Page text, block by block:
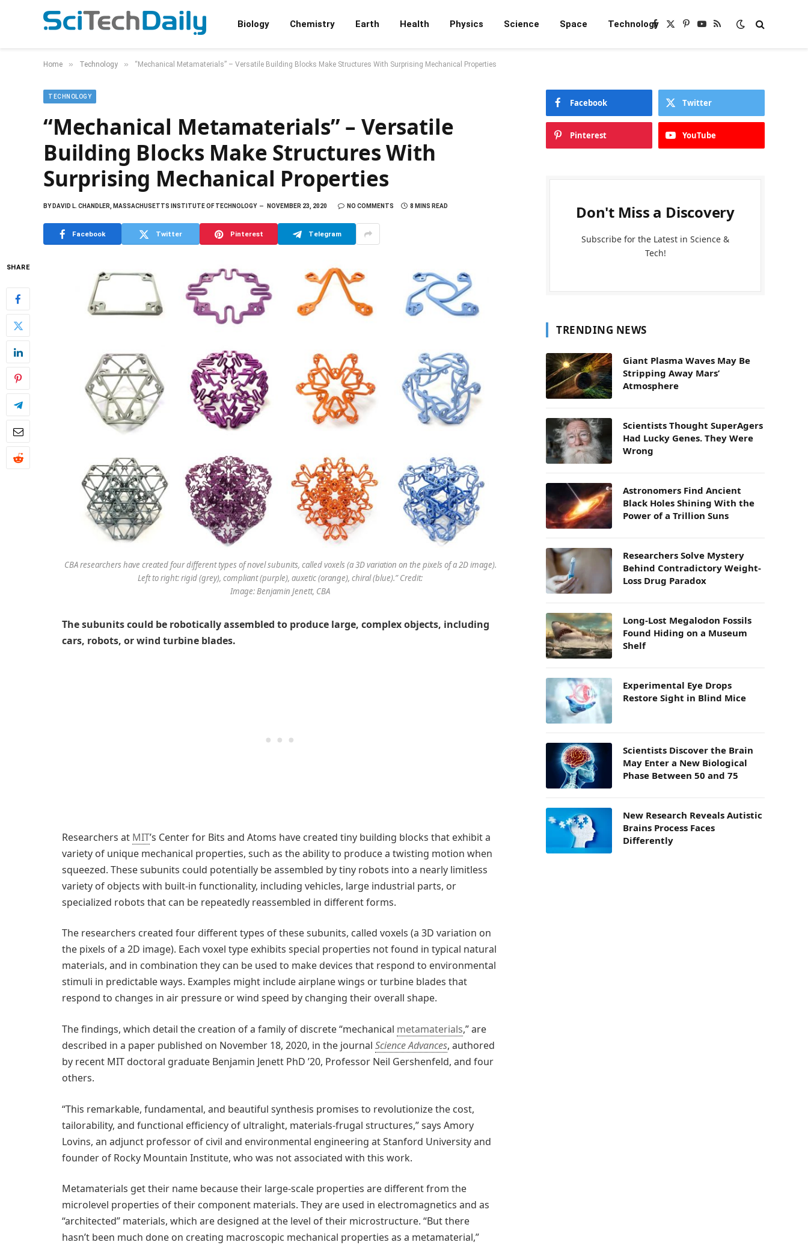
Biology Chemistry Earth Health Physics Science Space TechnologyFacebook
X
Pinterest
YouTube
RSS
Home » Technology » “Mechanical Metamaterials” – Versatile Building Blocks Make Structures With Surprising Mechanical Properties
TECHNOLOGY
“Mechanical Metamaterials” – Versatile
Building Blocks Make Structures With
Surprising Mechanical Properties
BYDAVID L. CHANDLER, MASSACHUSETTS INSTITUTE OF TECHNOLOGY NOVEMBER 23, 2020 NO COMMENTS 8 MINS READ
Facebook Twitter Pinterest Telegram
SHARE
CBA researchers have created four different types of novel subunits, called voxels (a 3D variation on the pixels of a 2D image).
Left to right: rigid (grey), compliant (purple), auxetic (orange), chiral (blue).” Credit:
Image: Benjamin Jenett, CBA
The subunits could be robotically assembled to produce large, complex objects, including
cars, robots, or wind turbine blades.
Researchers at MIT’s Center for Bits and Atoms have created tiny building blocks that exhibit a
variety of unique mechanical properties, such as the ability to produce a twisting motion when
squeezed. These subunits could potentially be assembled by tiny robots into a nearly limitless
variety of objects with built-in functionality, including vehicles, large industrial parts, or
specialized robots that can be repeatedly reassembled in different forms.
The researchers created four different types of these subunits, called voxels (a 3D variation on
the pixels of a 2D image). Each voxel type exhibits special properties not found in typical natural
materials, and in combination they can be used to make devices that respond to environmental
stimuli in predictable ways. Examples might include airplane wings or turbine blades that
respond to changes in air pressure or wind speed by changing their overall shape.
The findings, which detail the creation of a family of discrete “mechanical metamaterials,” are
described in a paper published on November 18, 2020, in the journal Science Advances, authored
by recent MIT doctoral graduate Benjamin Jenett PhD ’20, Professor Neil Gershenfeld, and four
others.
“This remarkable, fundamental, and beautiful synthesis promises to revolutionize the cost,
tailorability, and functional efficiency of ultralight, materials-frugal structures,” says Amory
Lovins, an adjunct professor of civil and environmental engineering at Stanford University and
founder of Rocky Mountain Institute, who was not associated with this work.
Metamaterials get their name because their large-scale properties are different from the
microlevel properties of their component materials. They are used in electromagnetics and as
“architected” materials, which are designed at the level of their microstructure. “But there
hasn’t been much done on creating macroscopic mechanical properties as a metamaterial,”
Facebook Twitter
Pinterest YouTube
Don't Miss a Discovery
Subscribe for the Latest in Science &
Tech!
TRENDING NEWS
Giant Plasma Waves May Be
Stripping Away Mars’
Atmosphere
Scientists Thought SuperAgers
Had Lucky Genes. They Were
Wrong
Astronomers Find Ancient
Black Holes Shining With the
Power of a Trillion Suns
Researchers Solve Mystery
Behind Contradictory Weight-
Loss Drug Paradox
Long-Lost Megalodon Fossils
Found Hiding on a Museum
Shelf
Experimental Eye Drops
Restore Sight in Blind Mice
Scientists Discover the Brain
May Enter a New Biological
Phase Between 50 and 75
New Research Reveals Autistic
Brains Process Faces
Differently